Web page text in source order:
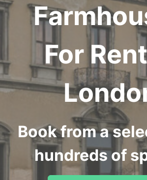
For
Book from a
hundreds of